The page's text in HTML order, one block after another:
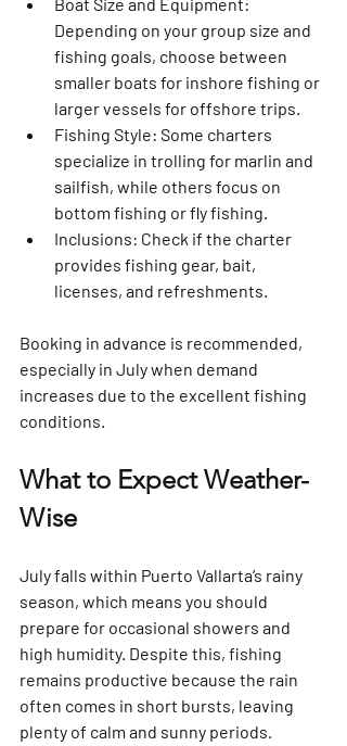
Depending on your group size and
fishing goals, choose between
smaller boats for inshore fishing or
larger vessels for offshore trips.
Fishing Style: Some charters
specialize in trolling for marlin and
sailfish, while others focus on
bottom fishing or fly fishing.
Inclusions: Check if the charter
provides fishing gear, bait,
licenses, and refreshments.
Booking in advance is recommended,
especially in July when demand
increases due to the excellent fishing
conditions.
What to Expect Weather-
Wise
July falls within Puerto Vallarta’s rainy
season, which means you should
prepare for occasional showers and
high humidity. Despite this, fishing
remains productive because the rain
often comes in short bursts, leaving
plenty of calm and sunny periods.